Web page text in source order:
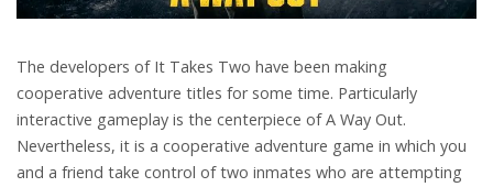
The developers of It Takes Two have been making
cooperative adventure titles for some time. Particularly
interactive gameplay is the centerpiece of A Way Out.
Nevertheless, it is a cooperative adventure game in which you
and a friend take control of two inmates who are attempting